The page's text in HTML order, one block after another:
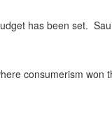
has been set.
consumerism won